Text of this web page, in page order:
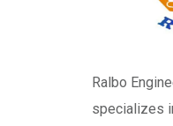
Ralbo
specializes